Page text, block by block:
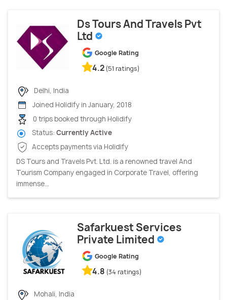
Ds Tours And Travels Pvt
Ltd
Google Rating
4.2 (51 ratings)
Delhi, India
Joined Holidify in January, 2018
0 trips booked through Holidify
Status: Currently Active
Accepts payments via Holidify
DS Tours and Travels Pvt. Ltd. is a renowned travel And
Tourism Company engaged in Corporate Travel, offering
immense...
Safarkuest Services
Private Limited
Google Rating
4.8 (34 ratings)
Mohali, India